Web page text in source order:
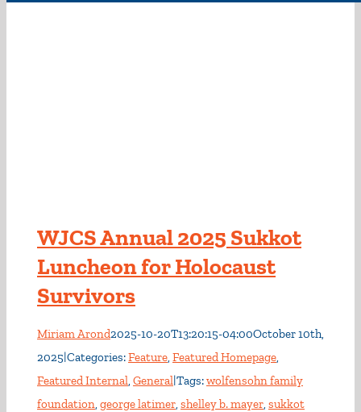
WJCS Annual 2025 Sukkot
Luncheon for Holocaust
Survivors
Miriam Arond2025-10-20T13:20:15-04:00October 10th,
2025|Categories:Feature, Featured Homepage,
Featured Internal, General|Tags:wolfensohn family
foundation, george latimer, shelley b. mayer, sukkot